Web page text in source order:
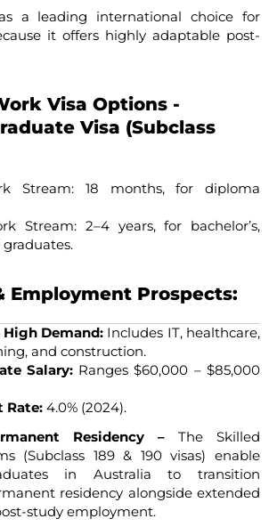
a leading international choice for
it offers highly adaptable post-
Visa Options -
Visa (Subclass
Stream: 18 months, for diploma
Stream: 2–4 years, for bachelor’s,
graduates.
Employment Prospects:
Demand: Includes IT, healthcare,
and construction.
Salary:Ranges $60,000 – $85,000
Rate: 4.0% (2024).
Residency – The Skilled
(Subclass 189 & 190 visas) enable
in Australia to transition
residency alongside extended
study employment.